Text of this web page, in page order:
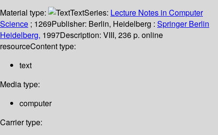
Material type:
TextSeries: Lecture Notes in Computer
Science ; 1269Publisher: Berlin, Heidelberg : Springer Berlin
Heidelberg, 1997Description: VIII, 236 p. online
resourceContent type:
text
Media type:
computer
Carrier type: